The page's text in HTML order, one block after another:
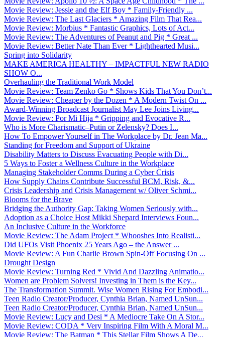
Movie Review: Jessie and the Elf Boy * Family-Friendly ...
Movie Review: The Last Glaciers * Amazing Film That Rea...
Movie Review: Morbius * Fantastic Graphics, Lots of Act...
Movie Review: The Adventures of Peanut and Pig * Great ...
Movie Review: Better Nate Than Ever * Lighthearted Musi...
Spring into Solidarity
MAKE AMERICA HEALTHY – IMPACTFUL NEW RADIO
SHOW O...
Overhauling the Traditional Work Model
Movie Review: Team Zenko Go * Shows Kids That You Don’t...
Movie Review: Cheaper by the Dozen * A Modern Twist On ...
Award-Winning Broadcast Journalist May Lee Joins Living...
Movie Review: Por Mi Hija * Gripping and Evocative R...
Who is More Charismatic–Putin or Zelensky? Does I...
How To Empower Yourself in The Workplace by Dr. Jean Ma...
Standing for Freedom and Support of Ukraine
Disability Matters to Discuss Evacuating People with Di...
5 Ways to Foster a Wellness Culture in the Workplace
Managing Stakeholder Comms During a Cyber Crisis
How Supply Chains Contribute Successful BCM, Risk, &...
Crisis Leadership and Crisis Management w/ Oliver Schmi...
Blooms for the Brave
Bridging the Authority Gap: Taking Women Seriously with...
Adoption as a Choice Host Mikki Shepard Interviews Foun...
An Inclusive Culture in the Workforce
Movie Review: The Adam Project * Whooshes Into Realisti...
Did UFOs Visit Phoenix 25 Years Ago – the Answer ...
Movie Review: A Fun Charlie Brown Spin-Off Focusing On ...
Drought Design
Movie Review: Turning Red * Vivid And Dazzling Animatio...
Women are Problem Solvers! Investing in Them is the Key...
The Transformation Summit. Wise Women Rising For Embodi...
Teen Radio Creator/Producer, Cynthia Brian, Named UnSun...
Teen Radio Creator/Producer, Cynthia Brian, Named UnSun...
Movie Review: Lucy and Desi * A Mediocre Take On A Stor...
Movie Review: CODA * Very Inspiring Film With A Moral M...
Movie Review: The Batman * This Stellar Film Shows A De...